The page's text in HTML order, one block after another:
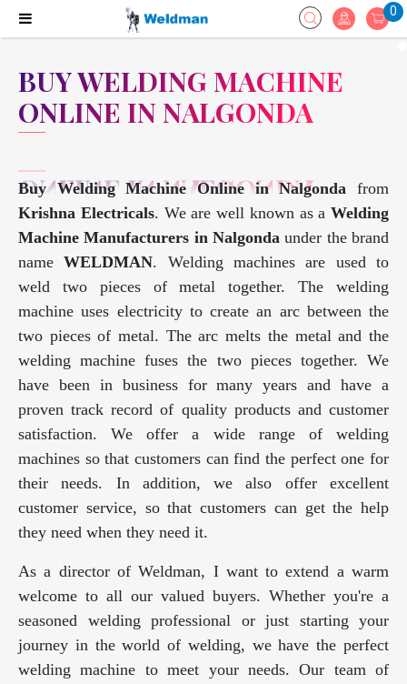
0
BUY WELDING MACHINE
ONLINE IN NALGONDA
Buy Welding Machine Online in Nalgonda from
Krishna Electricals. We are well known as a Welding
Machine Manufacturers in Nalgonda under the brand
nameWELDMAN. Welding machines are used to
weld two pieces of metal together. The welding
machine uses electricity to create an arc between the
two pieces of metal. The arc melts the metal and the
welding machine fuses the two pieces together. We
have been in business for many years and have a
proven track record of quality products and customer
satisfaction. We offer a wide range of welding
machines so that customers can find the perfect one for
their needs. In addition, we also offer excellent
customer service, so that customers can get the help
they need when they need it.
As a director of Weldman, I want to extend a warm
welcome to all our valued buyers. Whether you're a
seasoned welding professional or just starting your
journey in the world of welding, we have the perfect
welding machine to meet your needs. Our team of